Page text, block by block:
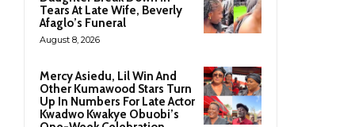
Tears At Late Wife, Beverly
Afaglo’s Funeral
August 8, 2026
Mercy Asiedu, Lil Win And
Other Kumawood Stars Turn
Up In Numbers For Late Actor
Kwadwo Kwakye Obuobi’s